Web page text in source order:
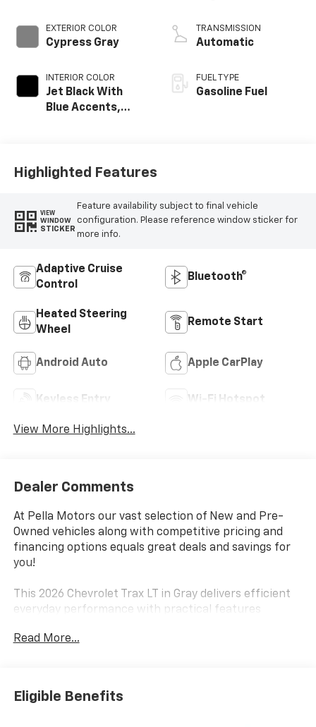
EXTERIOR COLOR
Cypress Gray
INTERIOR COLOR
Jet Black With
Blue Accents,
TRANSMISSION
Automatic
FUEL TYPE
Gasoline Fuel
Highlighted Features
VIEW
WINDOW
STICKER
Feature availability subject to final vehicle
configuration. Please reference window sticker for
more info.
Adaptive Cruise
Control
Bluetooth®
Heated Steering
Wheel
Remote Start
Android Auto Apple CarPlay
Keyless Entry Wi-Fi Hotspot
View More Highlights...
Dealer Comments
At Pella Motors our vast selection of New and Pre-
Owned vehicles along with competitive pricing and
financing options equals great deals and savings for
you!
This 2026 Chevrolet Trax LT in Gray delivers efficient
everyday performance with practical features
engine paired with a 6-speed automatic transmission
compact crossover an economical choice for your
commute and weekend adventures.
Read More...
Eligible Benefits